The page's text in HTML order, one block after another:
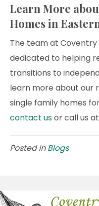
Learn More
Homes in
The team at Coventry
dedicated to helping
transitions to
learn more about our
single family homes
contact usor call us at
Posted inBlogs